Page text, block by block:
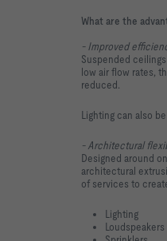
What are the
- Improved
Suspended
low air flow rates,
reduced.
Lighting can also
- Architectural
Designed around
architectural
of services to
Lighting
Loudspeakers